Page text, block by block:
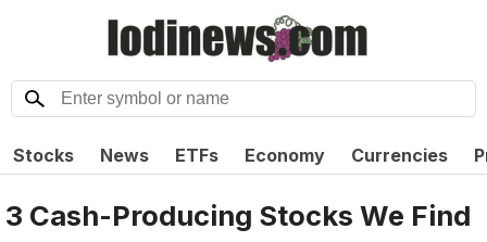
Stocks News ETFs Economy Currencies
3 Cash-Producing Stocks We Find